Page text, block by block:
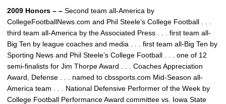
2009 Honors – – Second team all-America by
CollegeFootballNews.com and Phil Steele’s College Football . . .
third team all-America by the Associated Press . . . first team all-
Big Ten by league coaches and media . . . first team all-Big Ten by
Sporting News and Phil Steele’s College Football . . . one of 12
semi-finalists for Jim Thorpe Award . . . Coaches Appreciation
Award, Defense . . . named to cbssports.com Mid-Season all-
America team . . . National Defensive Performer of the Week by
College Football Performance Award committee vs. Iowa State